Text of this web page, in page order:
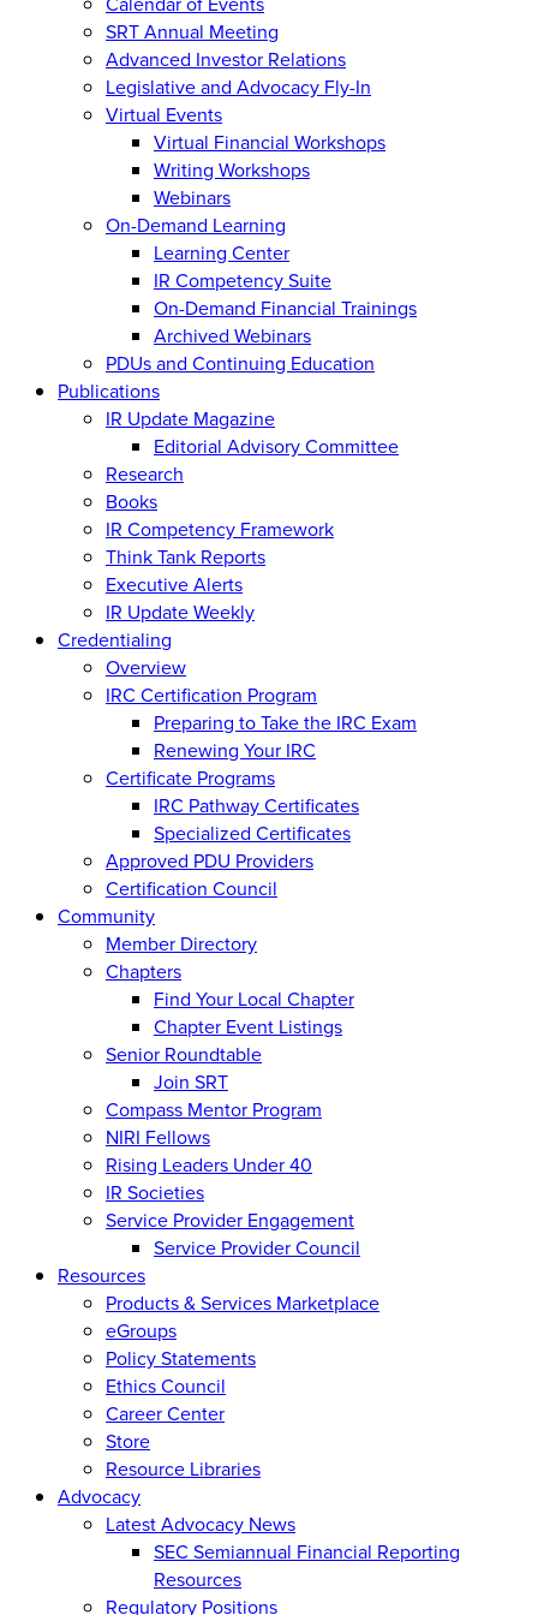
SRT Annual Meeting
Advanced Investor Relations
Legislative and Advocacy Fly-In
Virtual Events
Virtual Financial Workshops
Writing Workshops
Webinars
On-Demand Learning
Learning Center
IR Competency Suite
On-Demand Financial Trainings
Archived Webinars
PDUs and Continuing Education
Publications
IR Update Magazine
Editorial Advisory Committee
Research
Books
IR Competency Framework
Think Tank Reports
Executive Alerts
IR Update Weekly
Credentialing
Overview
IRC Certification Program
Preparing to Take the IRC Exam
Renewing Your IRC
Certificate Programs
IRC Pathway Certificates
Specialized Certificates
Approved PDU Providers
Certification Council
Community
Member Directory
Chapters
Find Your Local Chapter
Chapter Event Listings
Senior Roundtable
Join SRT
Compass Mentor Program
NIRI Fellows
Rising Leaders Under 40
IR Societies
Service Provider Engagement
Service Provider Council
Resources
Products & Services Marketplace
eGroups
Policy Statements
Ethics Council
Career Center
Store
Resource Libraries
Advocacy
Latest Advocacy News
SEC Semiannual Financial Reporting
Resources
Regulatory Positions